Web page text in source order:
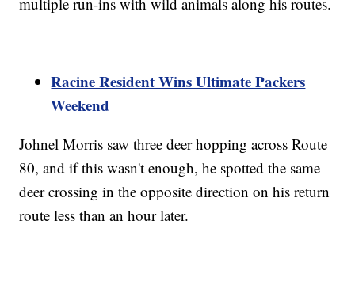
Racine Resident Wins Ultimate Packers
Weekend
Johnel Morris saw three deer hopping across Route
80, and if this wasn't enough, he spotted the same
deer crossing in the opposite direction on his return
route less than an hour later.